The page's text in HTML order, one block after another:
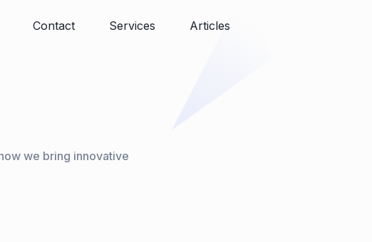
Contact Services Articles
we bring innovative